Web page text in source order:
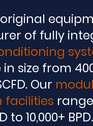
of fully
size from 400
Our
facilities
to 10,000+ BPD.